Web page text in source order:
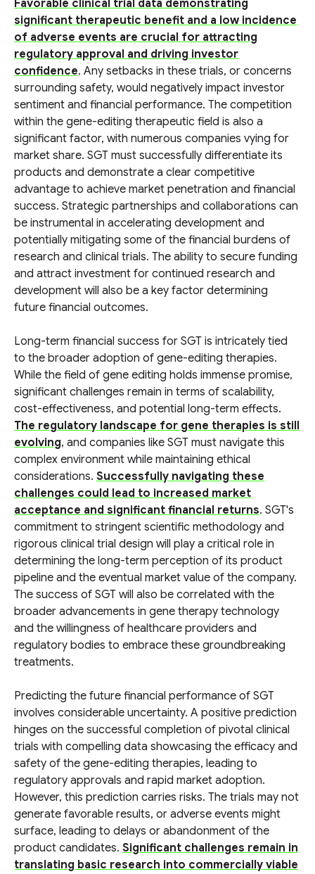
Favorable clinical trial data demonstrating
significant therapeutic benefit and a low incidence
of adverse events are crucial for attracting
regulatory approval and driving investor
confidence. Any setbacks in these trials, or concerns
surrounding safety, would negatively impact investor
sentiment and financial performance. The competition
within the gene-editing therapeutic field is also a
significant factor, with numerous companies vying for
market share. SGT must successfully differentiate its
products and demonstrate a clear competitive
advantage to achieve market penetration and financial
success. Strategic partnerships and collaborations can
be instrumental in accelerating development and
potentially mitigating some of the financial burdens of
research and clinical trials. The ability to secure funding
and attract investment for continued research and
development will also be a key factor determining
future financial outcomes.
Long-term financial success for SGT is intricately tied
to the broader adoption of gene-editing therapies.
While the field of gene editing holds immense promise,
significant challenges remain in terms of scalability,
cost-effectiveness, and potential long-term effects.
The regulatory landscape for gene therapies is still
evolving, and companies like SGT must navigate this
complex environment while maintaining ethical
considerations. Successfully navigating these
challenges could lead to increased market
acceptance and significant financial returns. SGT's
commitment to stringent scientific methodology and
rigorous clinical trial design will play a critical role in
determining the long-term perception of its product
pipeline and the eventual market value of the company.
The success of SGT will also be correlated with the
broader advancements in gene therapy technology
and the willingness of healthcare providers and
regulatory bodies to embrace these groundbreaking
treatments.
Predicting the future financial performance of SGT
involves considerable uncertainty. A positive prediction
hinges on the successful completion of pivotal clinical
trials with compelling data showcasing the efficacy and
safety of the gene-editing therapies, leading to
regulatory approvals and rapid market adoption.
However, this prediction carries risks. The trials may not
generate favorable results, or adverse events might
surface, leading to delays or abandonment of the
product candidates. Significant challenges remain in
translating basic research into commercially viable